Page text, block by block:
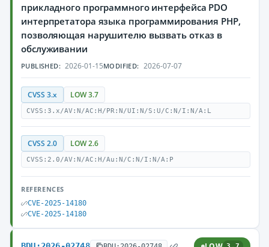
прикладного программного интерфейса PDO
интерпретатора языка программирования PHP,
позволяющая нарушителю вызвать отказ в
обслуживании
PUBLISHED: 2026-01-15MODIFIED: 2026-07-07
CVSS 3.x LOW 3.7
CVSS:3.x/AV:N/AC:H/PR:N/UI:N/S:U/C:N/I:N/A:L
CVSS 2.0 LOW 2.6
CVSS:2.0/AV:N/AC:H/Au:N/C:N/I:N/A:P
REFERENCES
CVE-2025-14180
CVE-2025-14180